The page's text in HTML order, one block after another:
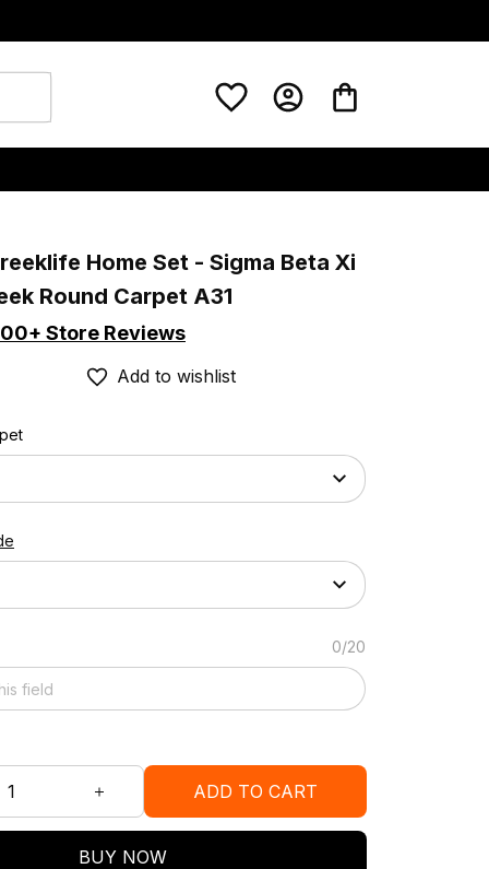
Home Set - Sigma Beta Xi
Round Carpet A31
Store Reviews
Add to wishlist
0/20
ADD TO CART
BUY NOW